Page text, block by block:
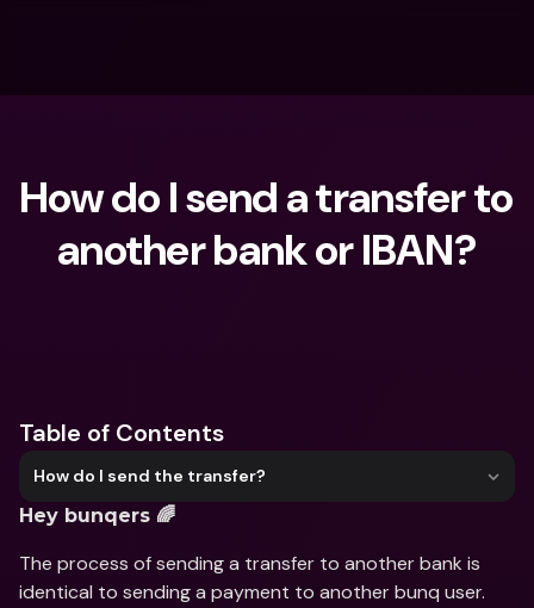
How do I send a transfer to
another bank or IBAN?
Table of Contents
How do I send the transfer?
Hey bunqers 🌈
The process of sending a transfer to another bank is
identical to sending a payment to another bunq user.